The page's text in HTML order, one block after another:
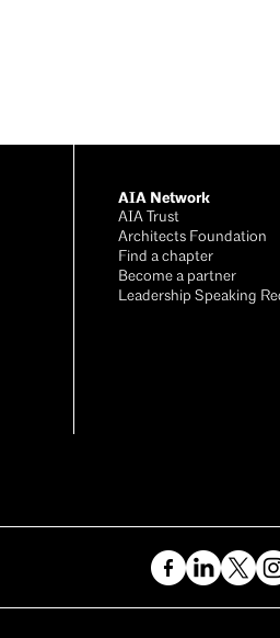
AIA Network
AIA Trust
Architects Foundation
Find a chapter
Become a partner
Leadership Speaking